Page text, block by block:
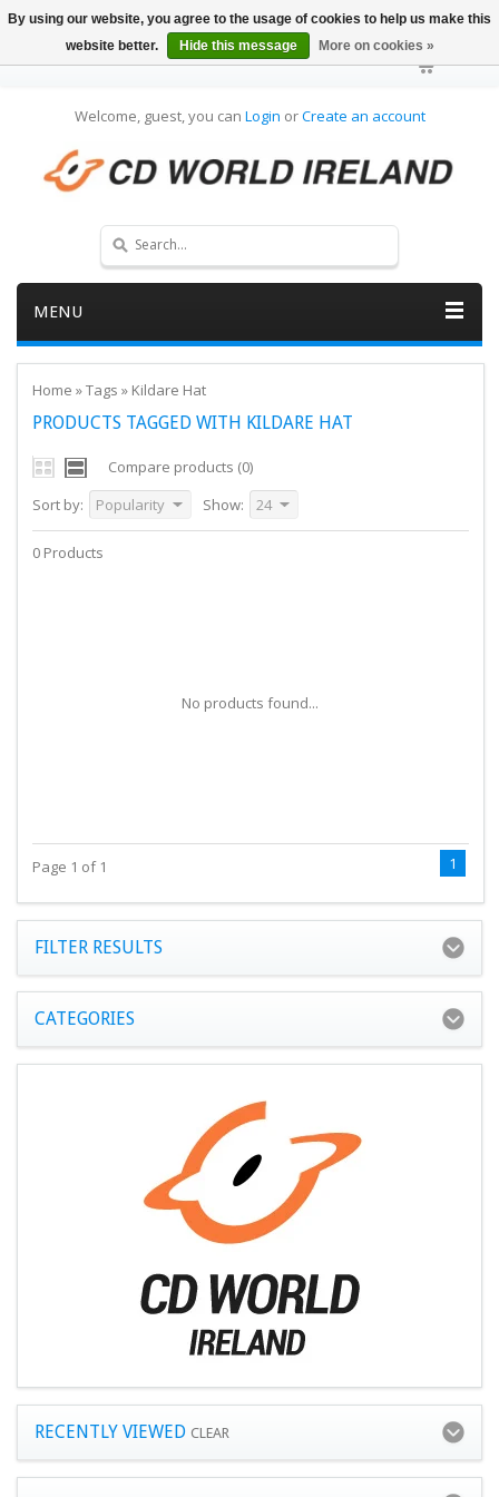
Welcome, guest, you can Login orCreate an account
MENU
Home »Tags » Kildare Hat
PRODUCTS TAGGED WITH KILDARE HAT
Compare products (0)
Sort by:
Popularity Show: 24
0 Products
No products found...
Page 1 of 1 1
FILTER RESULTS
CATEGORIES
RECENTLY VIEWED CLEAR
By using our website, you agree to the usage of cookies to help us make this
website better.
Hide this message More on cookies »